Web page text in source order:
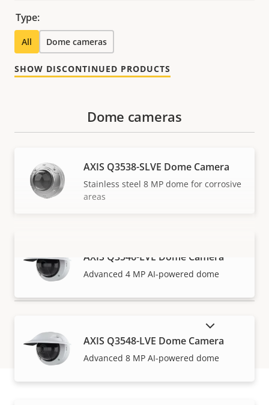
Type:
All Dome cameras
SHOW DISCONTINUED PRODUCTS
VIEW MORE
Dome cameras
AXIS Q3538-SLVE Dome Camera
Stainless steel 8 MP dome for corrosive
areas
AXIS Q3546-LVE Dome Camera
Advanced 4 MP AI-powered dome
AXIS Q3548-LVE Dome Camera
Advanced 8 MP AI-powered dome